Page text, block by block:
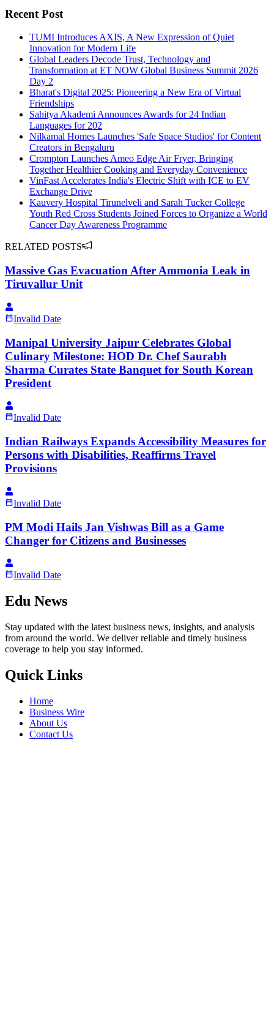
Recent Post
TUMI Introduces AXIS, A New Expression of Quiet
Innovation for Modern Life
Global Leaders Decode Trust, Technology and
Transformation at ET NOW Global Business Summit 2026
Day 2
Bharat's Digital 2025: Pioneering a New Era of Virtual
Friendships
Sahitya Akademi Announces Awards for 24 Indian
Languages for 202
Nilkamal Homes Launches 'Safe Space Studios' for Content
Creators in Bengaluru
Crompton Launches Ameo Edge Air Fryer, Bringing
Together Healthier Cooking and Everyday Convenience
VinFast Accelerates India's Electric Shift with ICE to EV
Exchange Drive
Kauvery Hospital Tirunelveli and Sarah Tucker College
Youth Red Cross Students Joined Forces to Organize a World
Cancer Day Awareness Programme
RELATED POSTS
Massive Gas Evacuation After Ammonia Leak in
Tiruvallur Unit
Invalid Date
Manipal University Jaipur Celebrates Global
Culinary Milestone: HOD Dr. Chef Saurabh
Sharma Curates State Banquet for South Korean
President
Invalid Date
Indian Railways Expands Accessibility Measures for
Persons with Disabilities, Reaffirms Travel
Provisions
Invalid Date
PM Modi Hails Jan Vishwas Bill as a Game
Changer for Citizens and Businesses
Invalid Date
Edu News
Stay updated with the latest business news, insights, and analysis
from around the world. We deliver reliable and timely business
coverage to help you stay informed.
Quick Links
Home
Business Wire
About Us
Contact Us